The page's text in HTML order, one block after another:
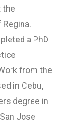
the
a PhD
from the
in Cebu,
degree in
Jose